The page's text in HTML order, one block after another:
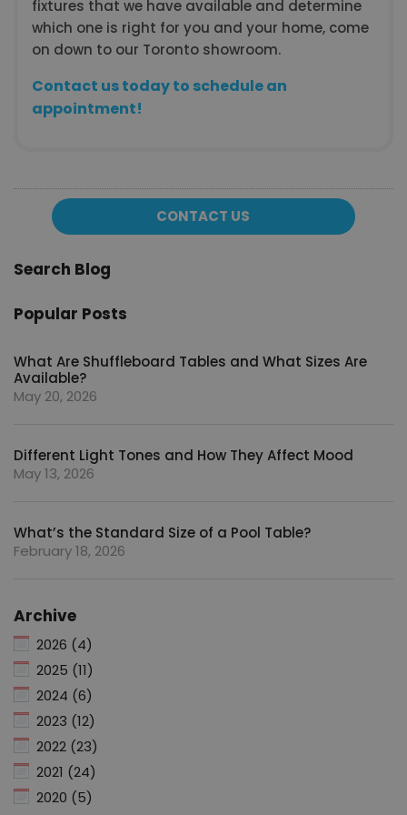
fixtures that we have available and determine
which one is right for you and your home, come
on down to our Toronto showroom.
Contact us today to schedule an
appointment!
CONTACT US
Search Blog
Popular Posts
What Are Shuffleboard Tables and What Sizes Are
Available?
May 20, 2026
Different Light Tones and How They Affect Mood
May 13, 2026
What’s the Standard Size of a Pool Table?
February 18, 2026
Archive
2026 (4)
2025 (11)
2024 (6)
2023 (12)
2022 (23)
2021 (24)
2020 (5)